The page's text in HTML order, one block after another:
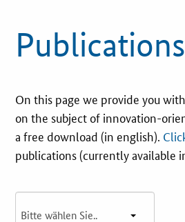
Contact
What is innovation?
EU Funding
Service and Contact
Publications
On this page we provide you
on the subject of innovation-
a free download (in english).
publications (currently available